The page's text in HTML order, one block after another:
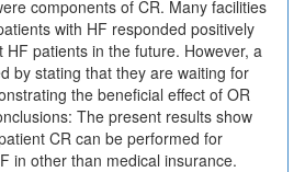
components of CR. Many facilities
with HF responded positively
HF patients in the future. However, a
by stating that they are waiting for
the beneficial effect of OR
The present results show
CR can be performed for
in other than medical insurance.